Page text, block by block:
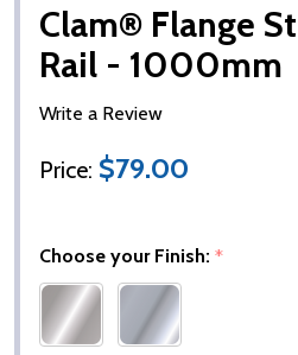
Clam® Flange
Rail - 1000mm
Write a Review
Price: $79.00
Choose your Finish: *